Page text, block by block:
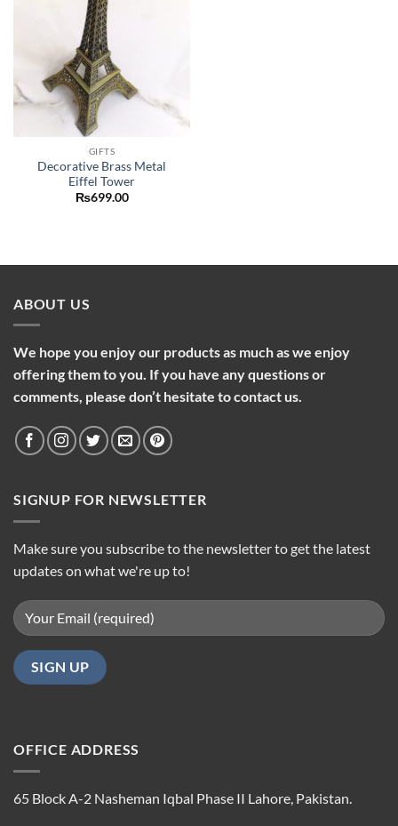
GIFTS
Decorative Brass Metal
Eiffel Tower
₨699.00
ABOUT US
We hope you enjoy our products as much as we enjoy
offering them to you. If you have any questions or
comments, please don’t hesitate to contact us.
SIGNUP FOR NEWSLETTER
Make sure you subscribe to the newsletter to get the latest
updates on what we're up to!
OFFICE ADDRESS
65 Block A-2 Nasheman Iqbal Phase II Lahore, Pakistan.